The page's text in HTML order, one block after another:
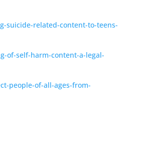
suicide-related-content-to-teens-
of-self-harm-content-a-legal-
people-of-all-ages-from-